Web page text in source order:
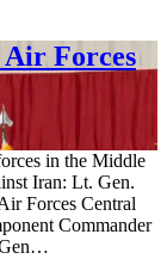
Air Forces
in the Middle
Iran: Lt. Gen.
Forces Central
Commander